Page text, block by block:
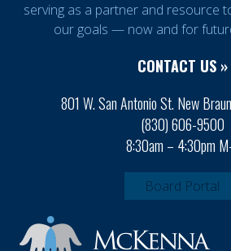
serving as a partner and resource
our goals — now and for
CONTACT US »
801 W. San Antonio St. New
(830) 606-9500
8:30am – 4:30pm
Board Portal